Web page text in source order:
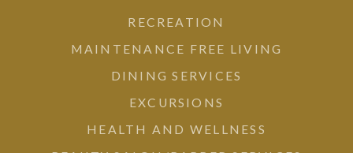
RECREATION
MAINTENANCE FREE LIVING
DINING SERVICES
EXCURSIONS
HEALTH AND WELLNESS